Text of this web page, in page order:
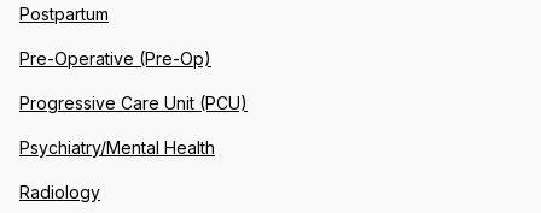
Postpartum
Pre-Operative (Pre-Op)
Progressive Care Unit (PCU)
Psychiatry/Mental Health
Radiology